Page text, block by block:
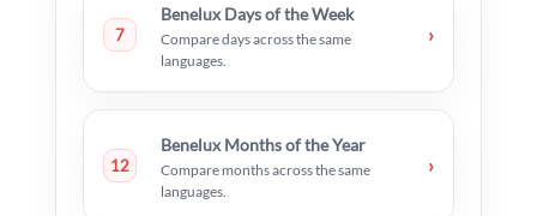
7
Benelux Days of the Week
Compare days across the same
languages.
›
12
Benelux Months of the Year
Compare months across the same
languages.
›